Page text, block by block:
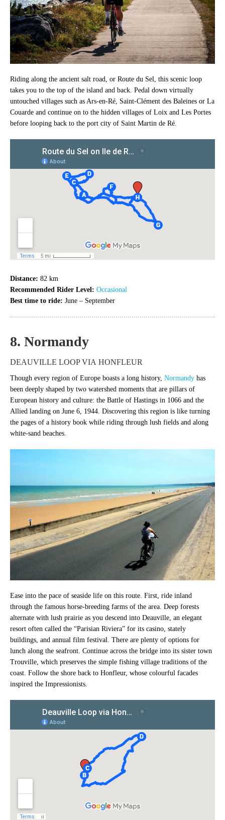
Riding along the ancient salt road, or Route du Sel, this scenic loop
takes you to the top of the island and back. Pedal down virtually
untouched villages such as Ars-en-Ré, Saint-Clément des Baleines or La
Couarde and continue on to the hidden villages of Loix and Les Portes
before looping back to the port city of Saint Martin de Ré.
Distance: 82 km
Recommended Rider Level: Occasional
Best time to ride: June – September
8. Normandy
DEAUVILLE LOOP VIA HONFLEUR
Though every region of Europe boasts a long history, Normandy has
been deeply shaped by two watershed moments that are pillars of
European history and culture: the Battle of Hastings in 1066 and the
Allied landing on June 6, 1944. Discovering this region is like turning
the pages of a history book while riding through lush fields and along
white-sand beaches.
Ease into the pace of seaside life on this route. First, ride inland
through the famous horse-breeding farms of the area. Deep forests
alternate with lush prairie as you descend into Deauville, an elegant
resort often called the “Parisian Riviera” for its casino, stately
buildings, and annual film festival. There are plenty of options for
lunch along the seafront. Continue across the bridge into its sister town
Trouville, which preserves the simple fishing village traditions of the
coast. Follow the shore back to Honfleur, whose colourful facades
inspired the Impressionists.